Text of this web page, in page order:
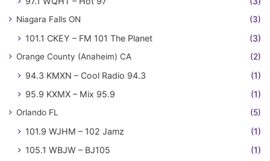
Niagara Falls ON (3)
101.1 CKEY – FM 101 The Planet (3)
Orange County (Anaheim) CA (2)
94.3 KMXN – Cool Radio 94.3
(1)
95.9 KXMX – Mix 95.9
(1)
Orlando FL (5)
101.9 WJHM – 102 Jamz
(1)
105.1 WBJW – BJ105
(1)